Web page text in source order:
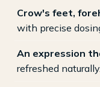
Crow's feet,
with precise
An expression
refreshed naturally.